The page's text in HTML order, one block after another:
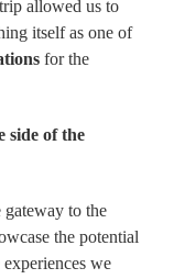
allowed us to
itself as one of
for the
side of the
gateway to the
the potential
we